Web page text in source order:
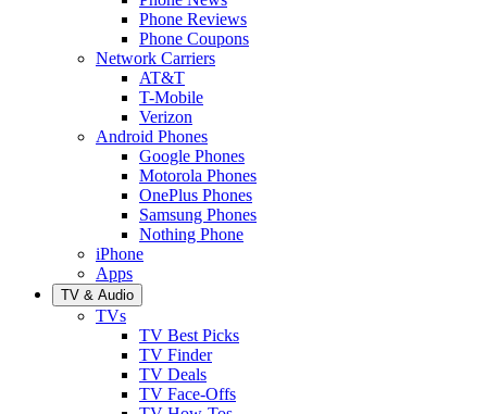
Phone Reviews
Phone Coupons
Network Carriers
AT&T
T-Mobile
Verizon
Android Phones
Google Phones
Motorola Phones
OnePlus Phones
Samsung Phones
Nothing Phone
iPhone
Apps
TV & Audio
TVs
TV Best Picks
TV Finder
TV Deals
TV Face-Offs